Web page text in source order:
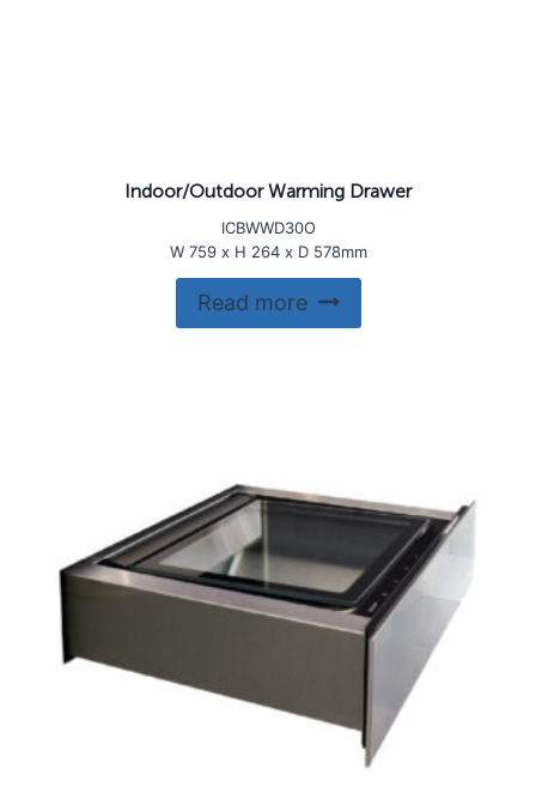
Indoor/Outdoor Warming Drawer
ICBWWD30O
W 759 x H 264 x D 578mm
Read more